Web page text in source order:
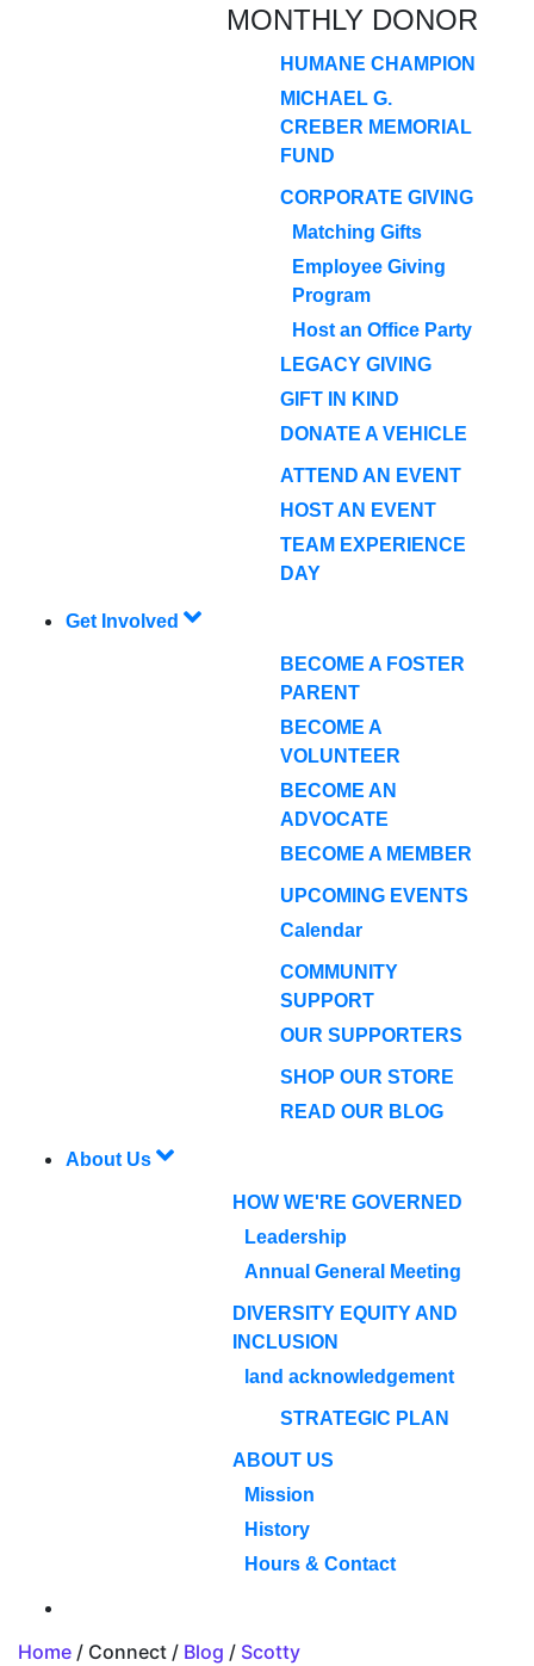
MONTHLY DONOR
HUMANE CHAMPION
MICHAEL G.
CREBER MEMORIAL
FUND
CORPORATE GIVING
Matching Gifts
Employee Giving
Program
Host an Office Party
LEGACY GIVING
GIFT IN KIND
DONATE A VEHICLE
ATTEND AN EVENT
HOST AN EVENT
TEAM EXPERIENCE
DAY
Get Involved
BECOME A FOSTER
PARENT
BECOME A
VOLUNTEER
BECOME AN
ADVOCATE
BECOME A MEMBER
UPCOMING EVENTS
Calendar
COMMUNITY
SUPPORT
OUR SUPPORTERS
SHOP OUR STORE
READ OUR BLOG
About Us
HOW WE'RE GOVERNED
Leadership
Annual General Meeting
DIVERSITY EQUITY AND
INCLUSION
land acknowledgement
STRATEGIC PLAN
ABOUT US
Mission
History
Hours & Contact
Home / Connect / Blog / Scotty